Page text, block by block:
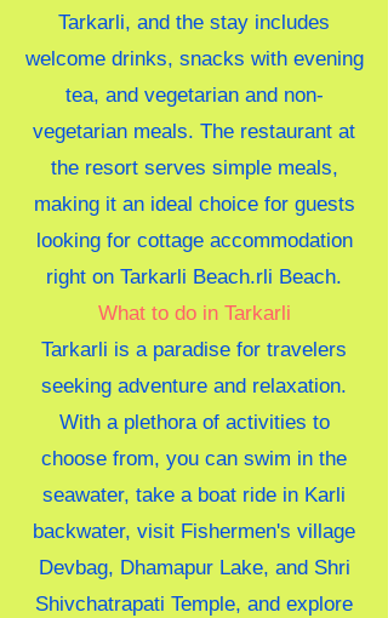
Tarkarli, and the stay includes
welcome drinks, snacks with evening
tea, and vegetarian and non-
vegetarian meals. The restaurant at
the resort serves simple meals,
making it an ideal choice for guests
looking for cottage accommodation
right on Tarkarli Beach.rli Beach.
What to do in Tarkarli
Tarkarli is a paradise for travelers
seeking adventure and relaxation.
With a plethora of activities to
choose from, you can swim in the
seawater, take a boat ride in Karli
backwater, visit Fishermen's village
Devbag, Dhamapur Lake, and Shri
Shivchatrapati Temple, and explore